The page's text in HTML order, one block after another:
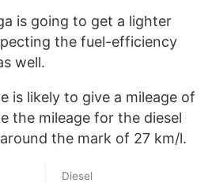
is going to get a lighter
the fuel-efficiency
well.
is likely to give a mileage of
the mileage for the diesel
the mark of 27 km/l.
Diesel